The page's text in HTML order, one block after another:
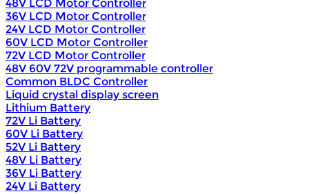
48V LCD Motor Controller
36V LCD Motor Controller
24V LCD Motor Controller
60V LCD Motor Controller
72V LCD Motor Controller
48V 60V 72V programmable controller
Common BLDC Controller
Liquid crystal display screen
Lithium Battery
72V Li Battery
60V Li Battery
52V Li Battery
48V Li Battery
36V Li Battery
24V Li Battery